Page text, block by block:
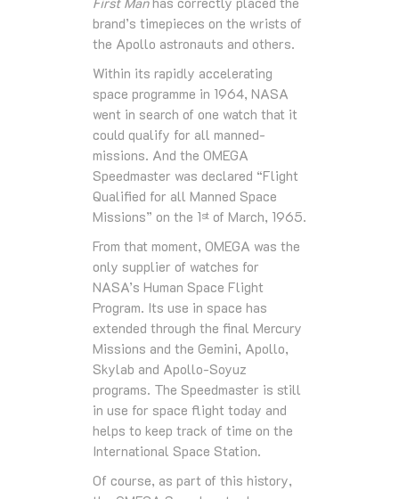
brand’s timepieces on the wrists of
the Apollo astronauts and others.
Within its rapidly accelerating
space programme in 1964, NASA
went in search of one watch that it
could qualify for all manned-
missions. And the OMEGA
Speedmaster was declared “Flight
Qualified for all Manned Space
Missions” on the 1st of March, 1965.
From that moment, OMEGA was the
only supplier of watches for
NASA’s Human Space Flight
Program. Its use in space has
extended through the final Mercury
Missions and the Gemini, Apollo,
Skylab and Apollo-Soyuz
programs. The Speedmaster is still
in use for space flight today and
helps to keep track of time on the
International Space Station.
Of course, as part of this history,